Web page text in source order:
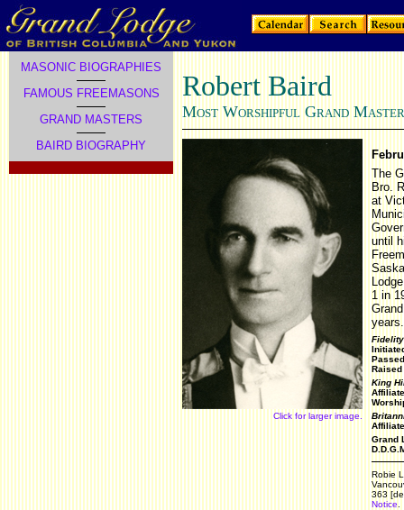
MASONIC BIOGRAPHIES
FAMOUS FREEMASONS
GRAND MASTERS
BAIRD BIOGRAPHY
Robert Baird
MOST WORSHIPFUL GRAND M
Click for larger image.
The
Bro.
at
until
1 in
years.
Raised
King
Grand
Robie
363
Notice